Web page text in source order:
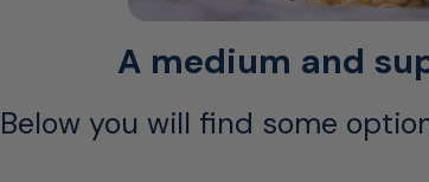
A medium and
Below you will find some